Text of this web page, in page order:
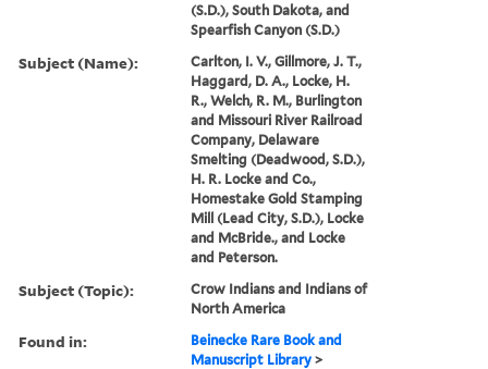
(S.D.), South Dakota, and
Spearfish Canyon (S.D.)
Subject (Name):
Carlton, I. V., Gillmore, J. T.,
Haggard, D. A., Locke, H.
R., Welch, R. M., Burlington
and Missouri River Railroad
Company, Delaware
Smelting (Deadwood, S.D.),
H. R. Locke and Co.,
Homestake Gold Stamping
Mill (Lead City, S.D.), Locke
and McBride., and Locke
and Peterson.
Subject (Topic):
Crow Indians and Indians of
North America
Found in:
Beinecke Rare Book and
Manuscript Library >